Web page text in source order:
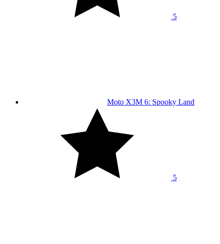
5
Moto X3M 6: Spooky Land
5